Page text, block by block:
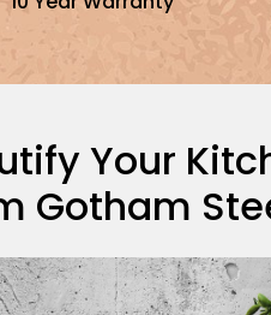
Your
Gotham